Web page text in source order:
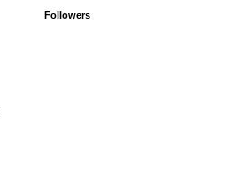
Followers